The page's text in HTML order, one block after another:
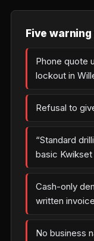
Five
Phone quote
lockout in
Refusal to
“Standard
basic Kwikset
Cash-only
written invoice
No business